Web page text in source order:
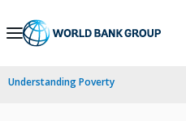
Skip
Navigation
Understanding Poverty